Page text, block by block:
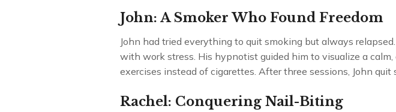
John: A Smoker Who Found Freedom
John had tried everything to quit smoking but always
with work stress. His hypnotist guided him to visualize a
exercises instead of cigarettes. After three sessions, John quit
Rachel: Conquering Nail-Biting